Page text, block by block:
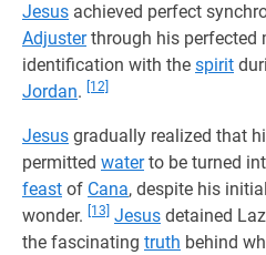
Jesus achieved perfect
Adjusterthrough his perfected
identification with the spirit
Jordan. [12]
Jesus gradually realized that
permitted waterto be turned
feast of Cana, despite his
wonder.
[13] Jesus detained
the fascinating truth behind